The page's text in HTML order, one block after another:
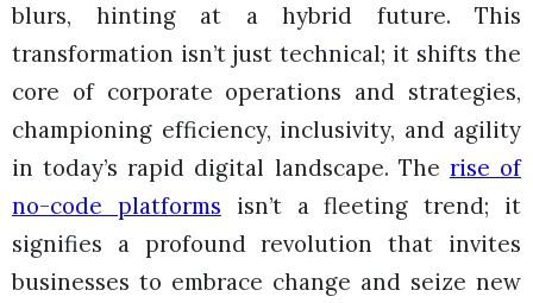
blurs, hinting at a hybrid future. This
transformation isn’t just technical; it shifts the
core of corporate operations and strategies,
championing efficiency, inclusivity, and agility
in today’s rapid digital landscape. The rise of
no-code platforms isn’t a fleeting trend; it
signifies a profound revolution that invites
businesses to embrace change and seize new